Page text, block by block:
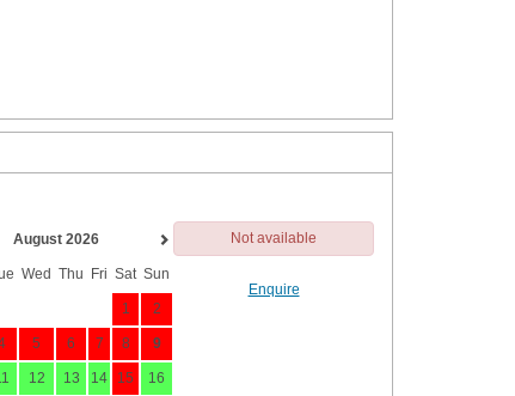
August 2026
Wed Thu Fri Sat Sun
1 2
5 6 7 8 9
12 13 14 15 16
Not available
Enquire